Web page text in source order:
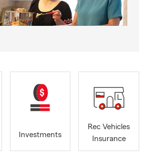
Investments
Rec Vehicles
Insurance